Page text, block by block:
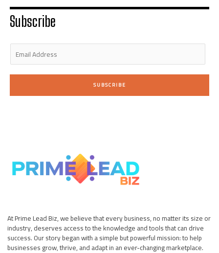
r i
n
-
i
r o e
Subscribe
E
a
i
*
SUBSCRIBE
At Prime Lead Biz, we believe that every business, no matter its size or
industry, deserves access to the knowledge and tools that can drive
success. Our story began with a simple but powerful mission: to help
businesses grow, thrive, and adapt in an ever-changing marketplace.